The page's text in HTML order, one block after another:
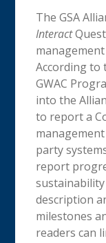
The GSA
Interact
According
GWAC
into the
to report a
party
report
description
milestones
readers can